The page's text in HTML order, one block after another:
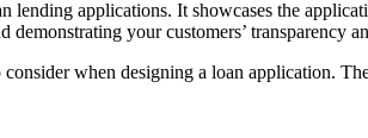
lending applications. It showcases the
demonstrating your customers’
consider when designing a loan application.